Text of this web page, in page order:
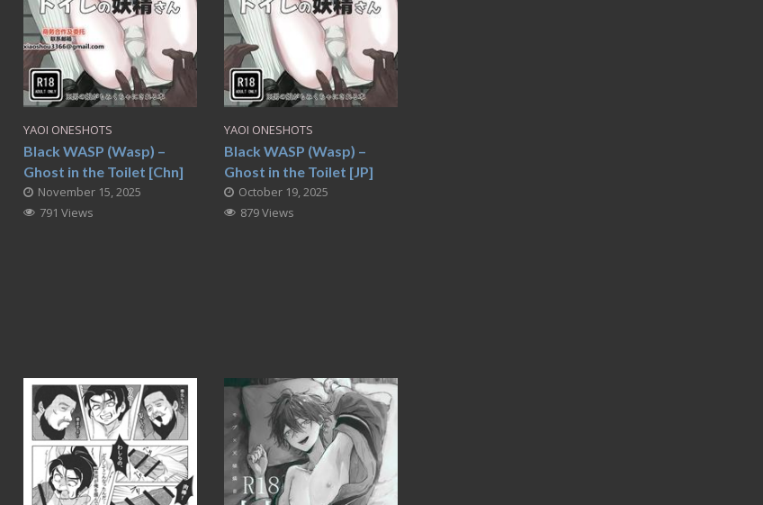
YAOI ONESHOTS
Black WASP (Wasp) –
Ghost in the Toilet [Chn]
November 15, 2025
791 Views
YAOI ONESHOTS
Black WASP (Wasp) –
Ghost in the Toilet [JP]
October 19, 2025
879 Views